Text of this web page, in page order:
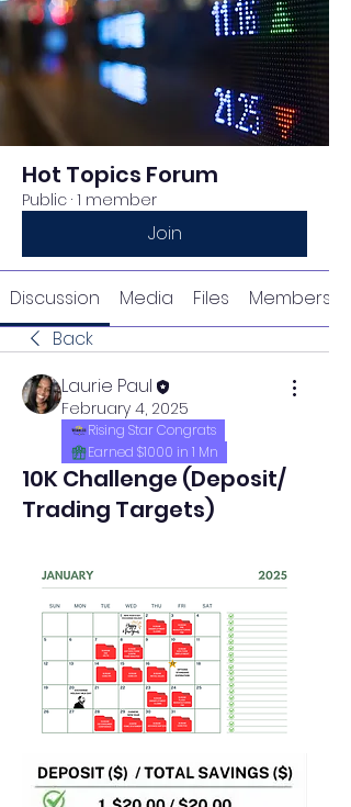
Hot Topics Forum
Public · 1 member
Join
Discussion Media Files
Members
Back
Laurie Paul
February 4, 2025
Rising Star Congrats
Earned $1000 in 1 Mn
10K Challenge (Deposit/
Trading Targets)